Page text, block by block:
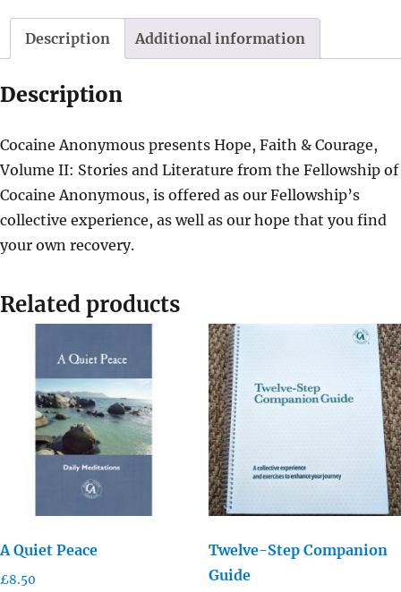
Soft
Back
quantity
Description Additional information
Description
Cocaine Anonymous presents Hope, Faith & Courage,
Volume II: Stories and Literature from the Fellowship of
Cocaine Anonymous, is offered as our Fellowship’s
collective experience, as well as our hope that you find
your own recovery.
Related products
A Quiet Peace
£8.50
Twelve-Step Companion
Guide